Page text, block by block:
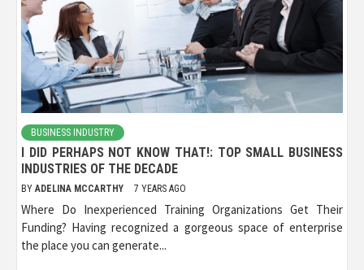
BUSINESS INDUSTRY
I DID PERHAPS NOT KNOW THAT!: TOP SMALL BUSINESS
INDUSTRIES OF THE DECADE
BY ADELINA MCCARTHY 7 YEARS AGO
Where Do Inexperienced Training Organizations Get Their
Funding? Having recognized a gorgeous space of enterprise
the place you can generate...